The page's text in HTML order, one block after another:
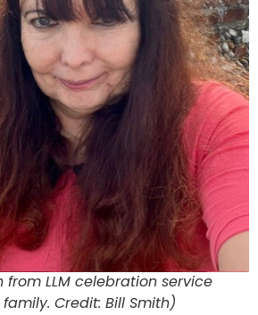
LLM celebration service
Credit: Bill Smith)